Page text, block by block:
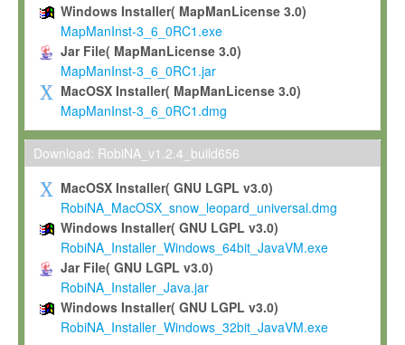
To use and execute the Software for the sole purpose of
commercial scientific research.
To modify the Software in order to adapt the Software to
scientific needs.
Any other use, in particular any use for commercial purposes,
not be made available in any form to any third party without
permission.
Grant-back License
If you modify and/or improve the Software in the course of
shall inform Max-Planck accordingly, and grant Max-Planck a
irrevocable, royalty-free license to any such modifications and
be entitled to use such modifications and improvements, and
and improvements together with the Software and any future
Software. Max-Planck will reference your contribution
Windows Installer( MapManLicense 3.0)
MapManInst-3_6_0RC1.exe
Jar File( MapManLicense 3.0)
MapManInst-3_6_0RC1.jar
MacOSX Installer( MapManLicense 3.0)
MapManInst-3_6_0RC1.dmg
Download: RobiNA_v1.2.4_build656
MacOSX Installer( GNU LGPL v3.0)
RobiNA_MacOSX_snow_leopard_universal.dmg
Windows Installer( GNU LGPL v3.0)
RobiNA_Installer_Windows_64bit_JavaVM.exe
Jar File( GNU LGPL v3.0)
RobiNA_Installer_Java.jar
Windows Installer( GNU LGPL v3.0)
RobiNA_Installer_Windows_32bit_JavaVM.exe